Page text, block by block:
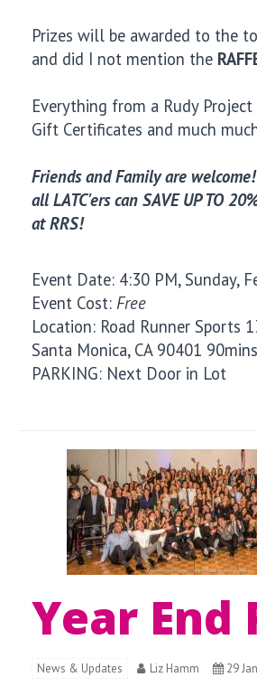
Prizes will be awarded to the
and did I not mention the
Everything from a Rudy Project
Gift Certificates and much
Friends and Family are
all LATC'ers can SAVE UP TO
at RRS!
Event Date: 4:30 PM, Sunday,
Event Cost: Free
Location: Road Runner Sports
Santa Monica, CA 90401
PARKING: Next Door in Lot
Year End
News & Updates Liz Hamm 29